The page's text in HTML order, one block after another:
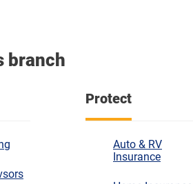
branch
Protect
Auto & RV
Insurance